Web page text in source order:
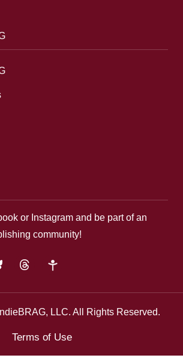
or Instagram and be part of an
community!
threads google-
LLC. All Rights Reserved.
Terms of Use